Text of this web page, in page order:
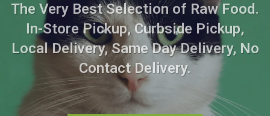
The Very Best Selection of Raw Food.
In-Store Pickup, Curbside Pickup,
Local Delivery, Same Day Delivery, No
Contact Delivery.